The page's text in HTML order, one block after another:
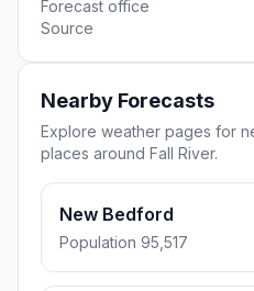
Forecast office
Source
Nearby Forecasts
Explore weather pages for
places around Fall River.
New Bedford
Population 95,517